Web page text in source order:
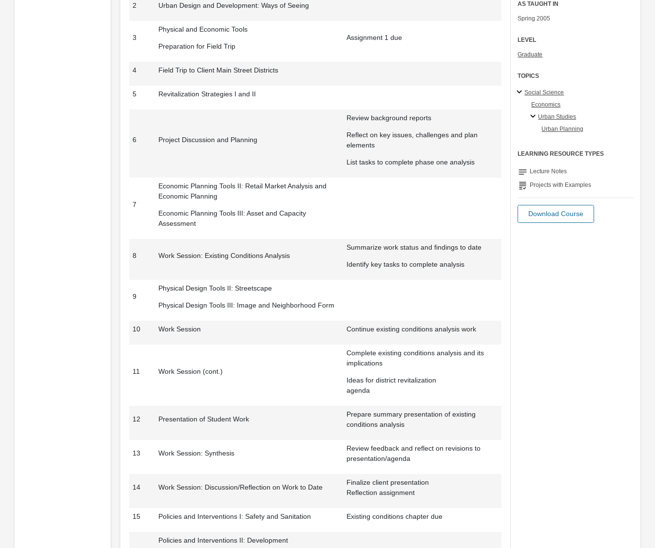
2 Urban Design and Development: Ways of Seeing
3
Physical and Economic Tools
Preparation for Field Trip
Assignment 1 due
4 Field Trip to Client Main Street Districts
5 Revitalization Strategies I and II
6 Project Discussion and Planning
Review background reports
Reflect on key issues, challenges and plan
elements
List tasks to complete phase one analysis
7
Economic Planning Tools II: Retail Market Analysis and
Economic Planning
Economic Planning Tools III: Asset and Capacity
Assessment
8 Work Session: Existing Conditions Analysis
Summarize work status and findings to date
Identify key tasks to complete analysis
9
Physical Design Tools II: Streetscape
Physical Design Tools III: Image and Neighborhood Form
10 Work Session Continue existing conditions analysis work
11 Work Session (cont.)
Complete existing conditions analysis and its
implications
Ideas for district revitalization
agenda
12 Presentation of Student Work
Prepare summary presentation of existing
conditions analysis
13 Work Session: Synthesis
Review feedback and reflect on revisions to
presentation/agenda
14 Work Session: Discussion/Reflection on Work to Date
Finalize client presentation
Reflection assignment
15 Policies and Interventions I: Safety and Sanitation Existing conditions chapter due
Policies and Interventions II: Development
AS TAUGHT IN
Spring 2005
LEVEL
Graduate
TOPICS
Social Science
Economics
Urban Studies
Urban Planning
LEARNING RESOURCE TYPES
notes Lecture Notes
grading Projects with Examples
Download Course